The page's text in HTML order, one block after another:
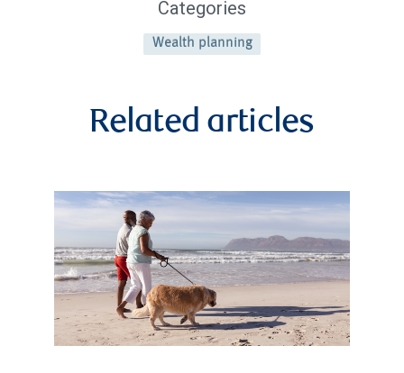
Categories
Wealth planning
Related articles